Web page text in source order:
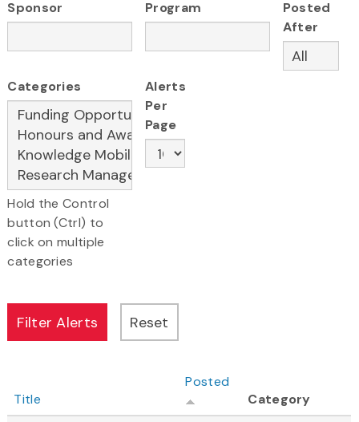
Sponsor Program
Posted
After
Categories
Hold the Control
button (Ctrl) to
click on multiple
categories
Alerts
Per
Page
Title
Posted
Category